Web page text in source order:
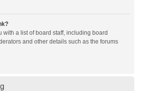
with a list of board staff, including board
and other details such as the forums